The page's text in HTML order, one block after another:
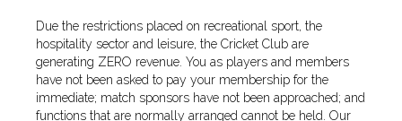
Due the restrictions placed on recreational sport, the
hospitality sector and leisure, the Cricket Club are
generating ZERO revenue. You as players and members
have not been asked to pay your membership for the
immediate; match sponsors have not been approached; and
functions that are normally arranged cannot be held. Our